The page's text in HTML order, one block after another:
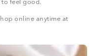
to feel good.
online anytime at